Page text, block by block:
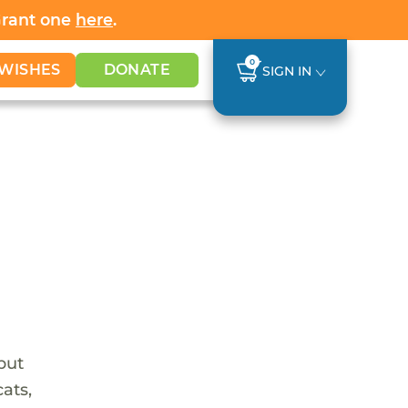
one here.
DONATE 0
SIGN IN